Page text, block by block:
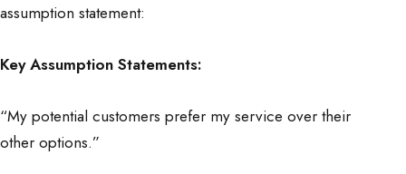
assumption statement:
Key Assumption Statements:
“My potential customers prefer my service over their
other options.”